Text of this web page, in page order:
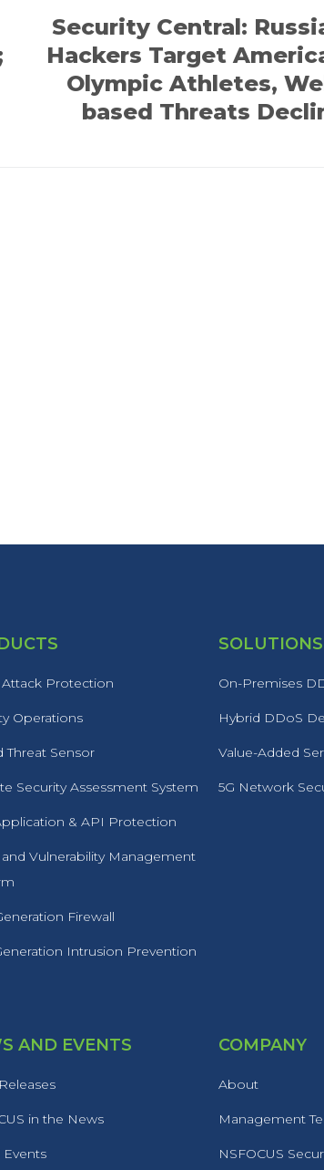
Security Central:
Hackers Target
Olympic Athletes,
based Threats
Attack Protection
Operations
Threat Sensor
Security Assessment System
& API Protection
and Vulnerability Management
Firewall
Intrusion Prevention
SOLUTIONS
On-Premises
Hybrid DDoS
Value-Added
5G Network
AND EVENTS
in the News
Events
COMPANY
About
Management
NSFOCUS